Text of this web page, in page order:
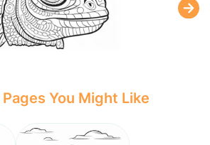
You Might Like